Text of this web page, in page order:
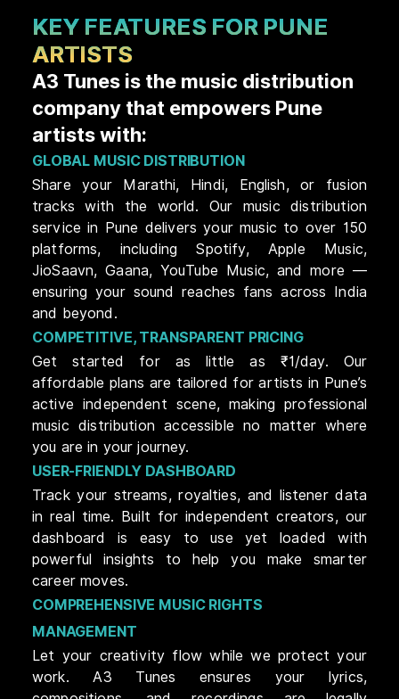
KEY FEATURES FOR PUNE
ARTISTS
A3 Tunes is the music distribution
company that empowers Pune
artists with:
GLOBAL MUSIC DISTRIBUTION
Share your Marathi, Hindi, English, or fusion
tracks with the world. Our music distribution
service in Pune delivers your music to over 150
platforms, including Spotify, Apple Music,
JioSaavn, Gaana, YouTube Music, and more —
ensuring your sound reaches fans across India
and beyond.
COMPETITIVE, TRANSPARENT PRICING
Get started for as little as ₹1/day. Our
affordable plans are tailored for artists in Pune’s
active independent scene, making professional
music distribution accessible no matter where
you are in your journey.
USER-FRIENDLY DASHBOARD
Track your streams, royalties, and listener data
in real time. Built for independent creators, our
dashboard is easy to use yet loaded with
powerful insights to help you make smarter
career moves.
COMPREHENSIVE MUSIC RIGHTS
MANAGEMENT
Let your creativity flow while we protect your
work. A3 Tunes ensures your lyrics,